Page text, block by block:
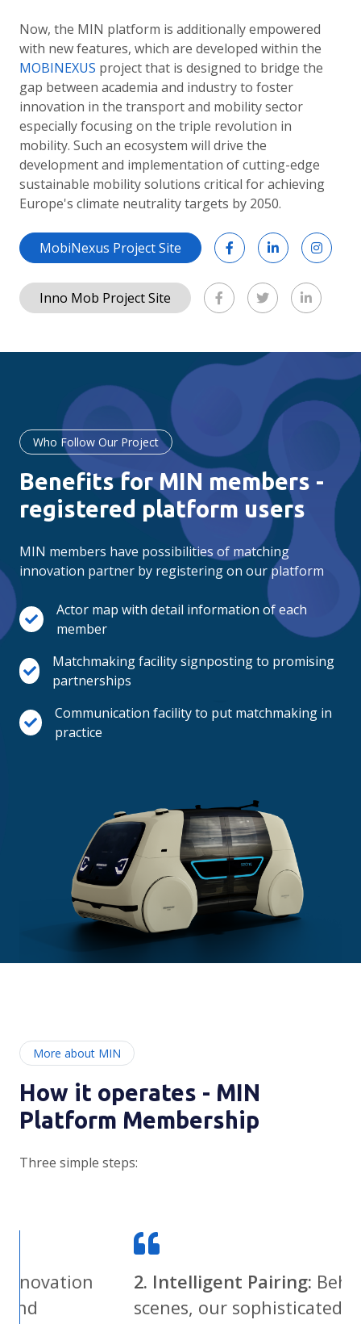
Now, the MIN platform is additionally empowered
with new features, which are developed within the
MOBINEXUS project that is designed to bridge the
gap between academia and industry to foster
innovation in the transport and mobility sector
especially focusing on the triple revolution in
mobility. Such an ecosystem will drive the
development and implementation of cutting-edge
sustainable mobility solutions critical for achieving
Europe's climate neutrality targets by 2050.
MobiNexus Project Site
Inno Mob Project Site
Who Follow Our Project
Benefits for MIN members -
registered platform users
MIN members have possibilities of matching
innovation partner by registering on our platform
Actor map with detail information of each
member
Matchmaking facility signposting to promising
partnerships
Communication facility to put matchmaking in
practice
More about MIN
How it operates - MIN
Platform Membership
Three simple steps:
2. Intelligent Pairing:Behind the
scenes, our sophisticated